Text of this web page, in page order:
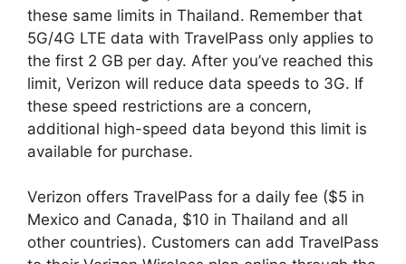
these same limits in Thailand. Remember that
5G/4G LTE data with TravelPass only applies to
the first 2 GB per day. After you’ve reached this
limit, Verizon will reduce data speeds to 3G. If
these speed restrictions are a concern,
additional high-speed data beyond this limit is
available for purchase.
Verizon offers TravelPass for a daily fee ($5 in
Mexico and Canada, $10 in Thailand and all
other countries). Customers can add TravelPass